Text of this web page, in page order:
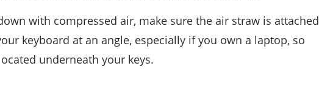
with compressed air, make sure the air straw is attached
keyboard at an angle, especially if you own a laptop, so
underneath your keys.